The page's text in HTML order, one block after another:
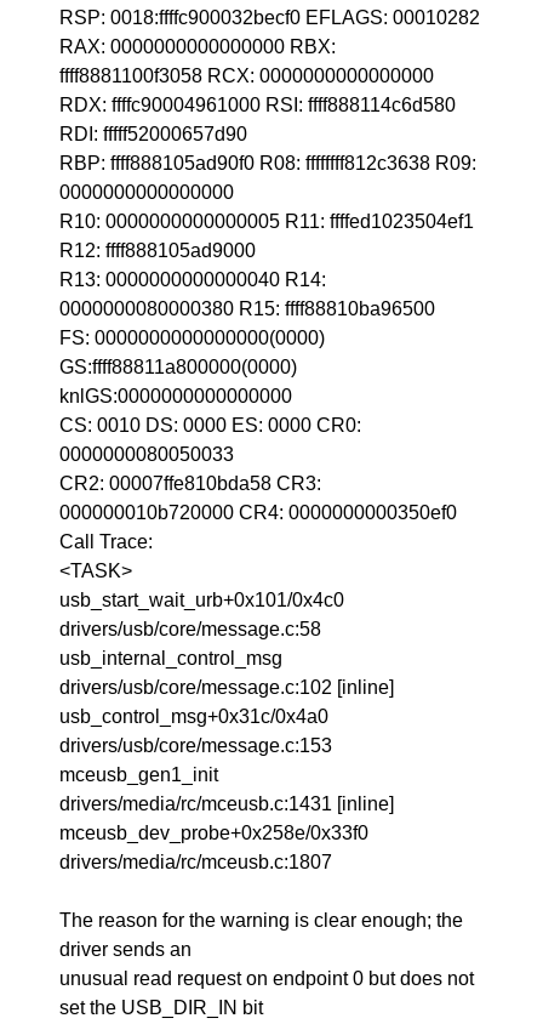
RSP: 0018:ffffc900032becf0 EFLAGS: 00010282
RAX: 0000000000000000 RBX:
ffff8881100f3058 RCX: 0000000000000000
RDX: ffffc90004961000 RSI: ffff888114c6d580
RDI: fffff52000657d90
RBP: ffff888105ad90f0 R08: ffffffff812c3638 R09:
0000000000000000
R10: 0000000000000005 R11: ffffed1023504ef1
R12: ffff888105ad9000
R13: 0000000000000040 R14:
0000000080000380 R15: ffff88810ba96500
FS: 0000000000000000(0000)
GS:ffff88811a800000(0000)
knlGS:0000000000000000
CS: 0010 DS: 0000 ES: 0000 CR0:
0000000080050033
CR2: 00007ffe810bda58 CR3:
000000010b720000 CR4: 0000000000350ef0
Call Trace:
<TASK>
usb_start_wait_urb+0x101/0x4c0
drivers/usb/core/message.c:58
usb_internal_control_msg
drivers/usb/core/message.c:102 [inline]
usb_control_msg+0x31c/0x4a0
drivers/usb/core/message.c:153
mceusb_gen1_init
drivers/media/rc/mceusb.c:1431 [inline]
mceusb_dev_probe+0x258e/0x33f0
drivers/media/rc/mceusb.c:1807
The reason for the warning is clear enough; the
driver sends an
unusual read request on endpoint 0 but does not
set the USB_DIR_IN bit